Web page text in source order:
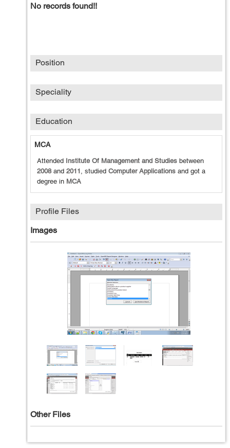
No records found!!
Position
Speciality
Education
MCA
Attended Institute Of Management and Studies between
2008and 2011 , studied Computer Applications and got a
degree in MCA
Profile Files
Images
Other Files